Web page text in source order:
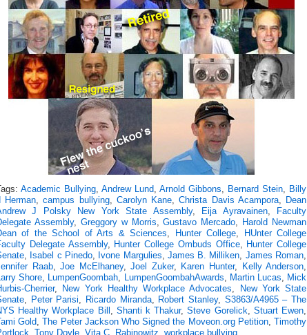
Academic Bullying Andrew Lund Arnold Gibbons Bernard Stein
Billy
Herman ,campus bullying, Carolyn Kane ,Christa Davis Acampora,
Dean
J Polsky New York State Assembly, Eija Ayravainen,
Faculty
Assembly, Greggory w Morris ,Gustavo Mercado
Harold Newman
of the School of Arts & Sciences
Hunter College
HUnter College
Delegate Assembly, Hunter College Ombuds Office,
Hunter College
Isabel c Pinedo, Ivone Margulies James B. Milliken James Roman
Raab,Joe McElhaney,Joel Zuker, Karen Hunter, Kelly Anderson
Shore
LumpenGoombah LumpenGoombahAwards Martin Lucas
Mick
Cherrier, New York Healthy Workplace Advocates
New York State
Peter Parisi Ricardo Miranda, Robert Stanley, S3863/A4965 – The
Healthy Workplace Bill
Shanti k Thakur,Steve Gorelick Stuart Ewen
Gold ,The Peter Jackson Who Signed the Moveon.org Petition,Timothy
Tony Doyle Vita C. Rabinowitz workplace bullying